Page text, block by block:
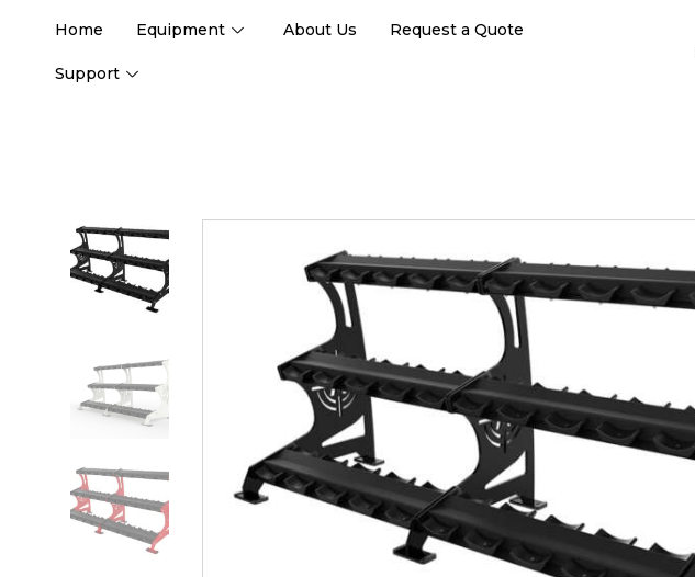
Home Equipment About Us Request a Quote
Support